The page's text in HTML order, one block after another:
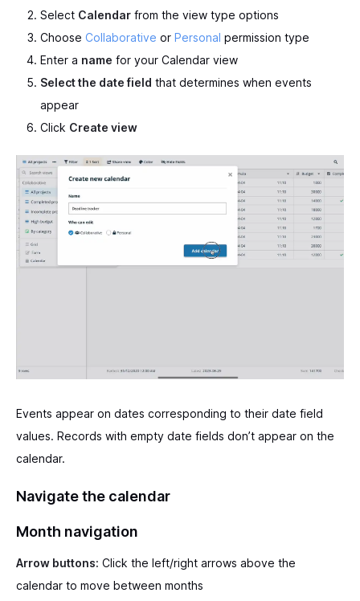
Select Calendar from the view type options
Choose Collaborative or Personal permission type
Enter a name for your Calendar view
Select the date field that determines when events
appear
Click Create view
Events appear on dates corresponding to their date field
values. Records with empty date fields don’t appear on the
calendar.
Navigate the calendar
Month navigation
Arrow buttons: Click the left/right arrows above the
calendar to move between months